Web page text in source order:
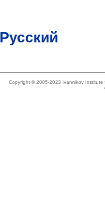
Русский
Copyright © 2005-2023 Ivannikov Institute